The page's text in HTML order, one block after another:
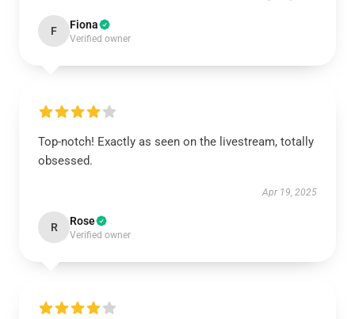
F Fiona
Verified owner
Top-notch! Exactly as seen on the livestream, totally
obsessed.
Apr 19, 2025
R Rose
Verified owner